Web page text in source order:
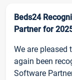
Beds24
Partner for
We are pleased
again been
Software